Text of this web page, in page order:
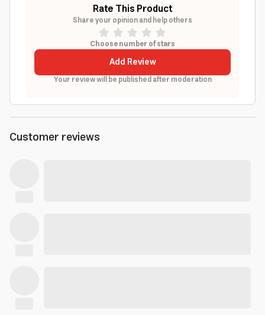
Rate This Product
Share your opinion and help others
Choose number of stars
Add Review
Your review will be published after moderation
Customer reviews